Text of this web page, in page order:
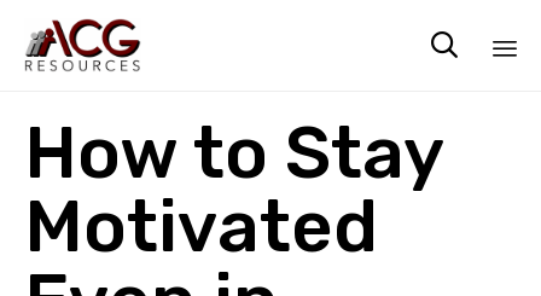

How to Stay
Motivated